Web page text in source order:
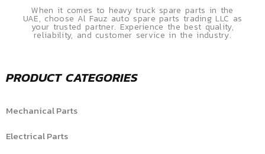
When it comes to heavy truck spare parts in the
UAE, choose Al Fauz auto spare parts trading LLC as
your trusted partner. Experience the best quality,
reliability, and customer service in the industry.
PRODUCT CATEGORIES
Mechanical Parts
Electrical Parts